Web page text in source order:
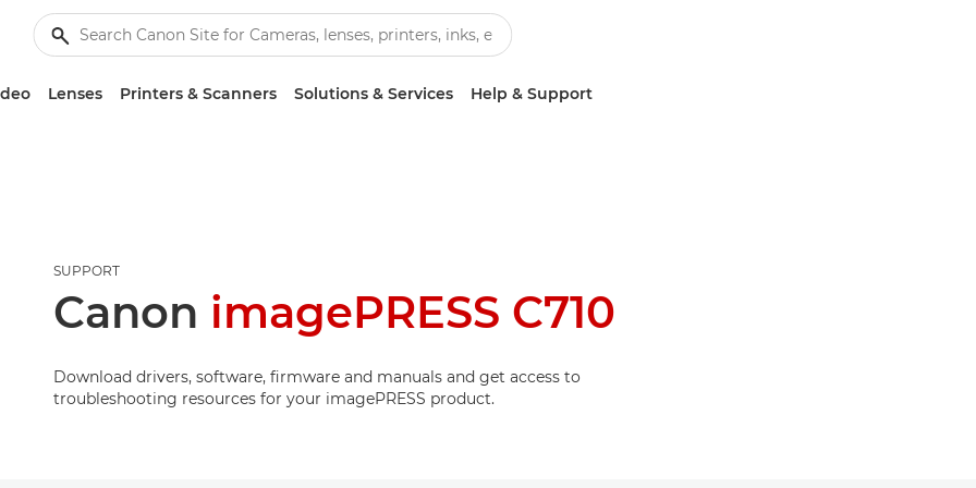
Lenses Printers & Scanners Solutions & Services Help & Support
SUPPORT
Canon imagePRESS C710
Download drivers, software, firmware and manuals and get access to
troubleshooting resources for your imagePRESS product.